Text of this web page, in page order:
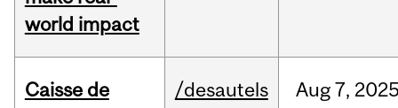
world impact
Caisse de
/desautels Aug7,